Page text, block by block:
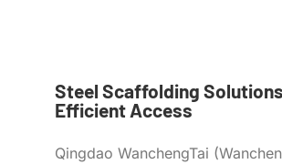
Steel Scaffolding
Efficient Access
Qingdao WanchengTai